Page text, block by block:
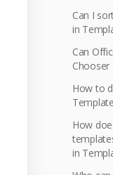
Can I
in
Can
Chooser
How to
How
in